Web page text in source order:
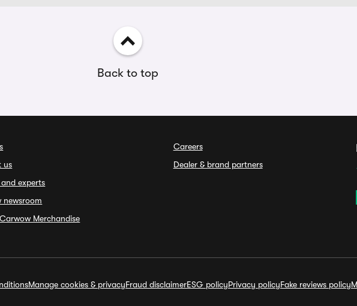
Back to top
us
experts
newsroom
Merchandise
Careers
Dealer & brand partners
Manage cookies & privacyFraud disclaimerESG policyPrivacy policyFake reviews policy